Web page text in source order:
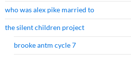
who was alex pike married to
the silent children project
brooke antm cycle 7